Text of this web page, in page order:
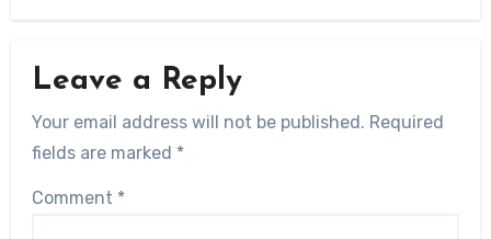
Leave a Reply
Your email address will not be published. Required
fields are marked *
Comment *